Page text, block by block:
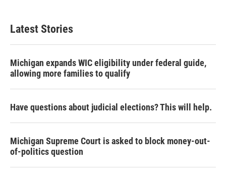
Latest Stories
Michigan expands WIC eligibility under federal guide,
allowing more families to qualify
Have questions about judicial elections? This will help.
Michigan Supreme Court is asked to block money-out-
of-politics question